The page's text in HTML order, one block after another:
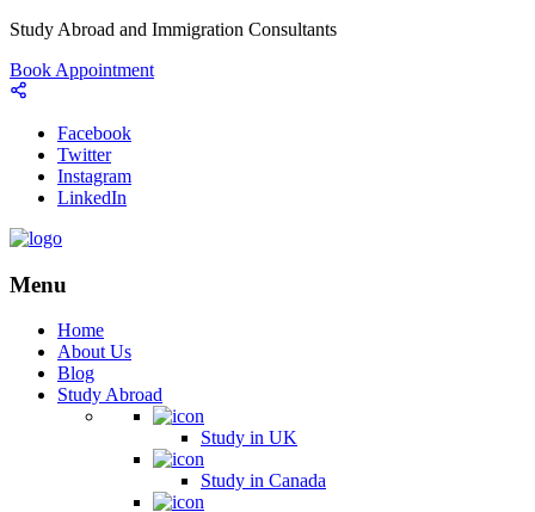
Study Abroad and Immigration Consultants
Book Appointment
Facebook
Twitter
Instagram
LinkedIn
Menu
Home
About Us
Blog
Study Abroad
Study in UK
Study in Canada